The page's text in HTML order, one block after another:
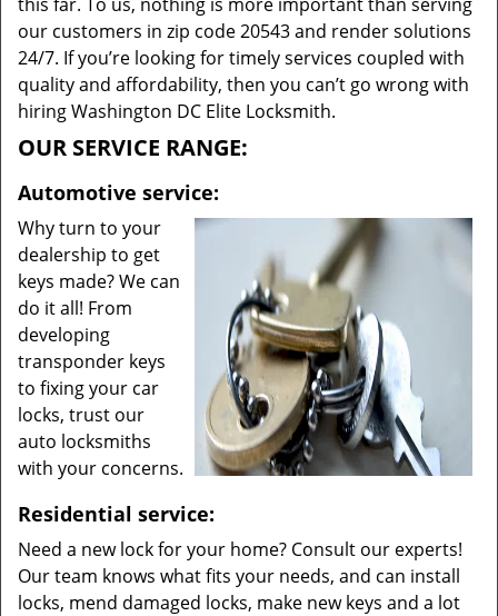
our customers in zip code 20543 and render solutions
24/7. If you’re looking for timely services coupled with
quality and affordability, then you can’t go wrong with
hiring Washington DC Elite Locksmith.
OUR SERVICE RANGE:
Automotive service:
Why turn to your
dealership to get
keys made? We can
do it all! From
developing
transponder keys
to fixing your car
locks, trust our
auto locksmiths
with your concerns.
Residential service:
Need a new lock for your home? Consult our experts!
Our team knows what fits your needs, and can install
locks, mend damaged locks, make new keys and a lot